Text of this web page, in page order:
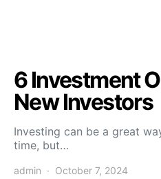
6 Investment
New Investors
Investing can be a great
time, but…
admin October 7, 2024